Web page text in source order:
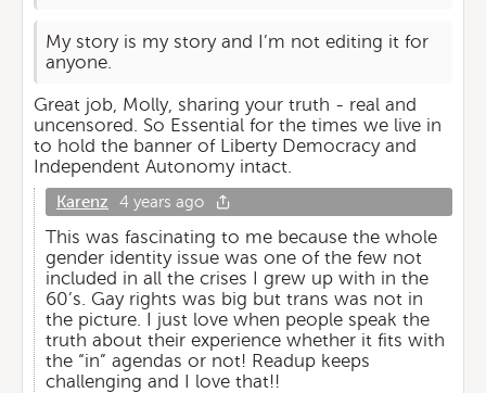
My story is my story and I’m not editing it for
anyone.
Great job, Molly, sharing your truth - real and
uncensored. So Essential for the times we live in
to hold the banner of Liberty Democracy and
Independent Autonomy intact.
Karenz 4 years ago
This was fascinating to me because the whole
gender identity issue was one of the few not
included in all the crises I grew up with in the
60’s. Gay rights was big but trans was not in
the picture. I just love when people speak the
truth about their experience whether it fits with
the “in” agendas or not! Readup keeps
challenging and I love that!!